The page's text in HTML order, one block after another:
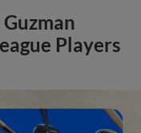
Players